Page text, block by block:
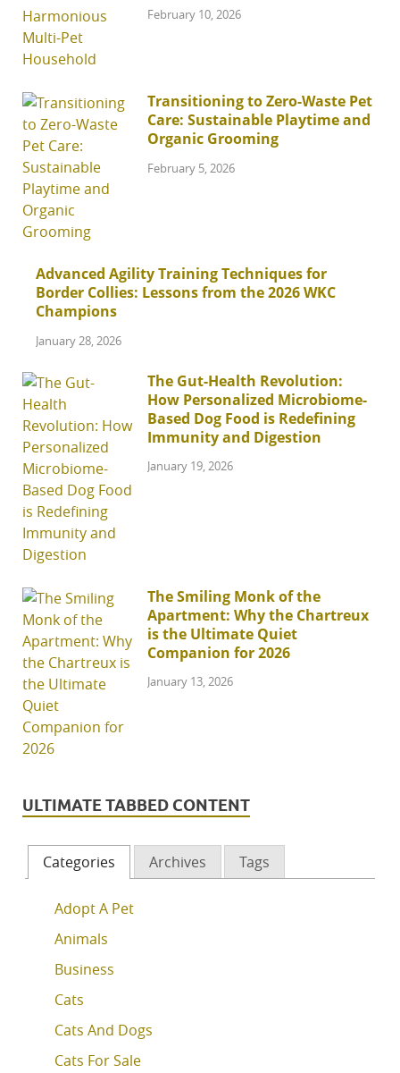
February 10, 2026
Transitioning to Zero-Waste Pet
Care: Sustainable Playtime and
Organic Grooming
February 5, 2026
Advanced Agility Training Techniques for
Border Collies: Lessons from the 2026 WKC
Champions
January 28, 2026
The Gut-Health Revolution:
How Personalized Microbiome-
Based Dog Food is Redefining
Immunity and Digestion
January 19, 2026
The Smiling Monk of the
Apartment: Why the Chartreux
is the Ultimate Quiet
Companion for 2026
January 13, 2026
ULTIMATE TABBED CONTENT
Categories Archives Tags
Adopt A Pet
Animals
Business
Cats
Cats And Dogs
Cats For Sale